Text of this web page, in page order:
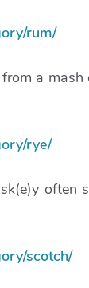
rum/
a
rye/
often
scotch/